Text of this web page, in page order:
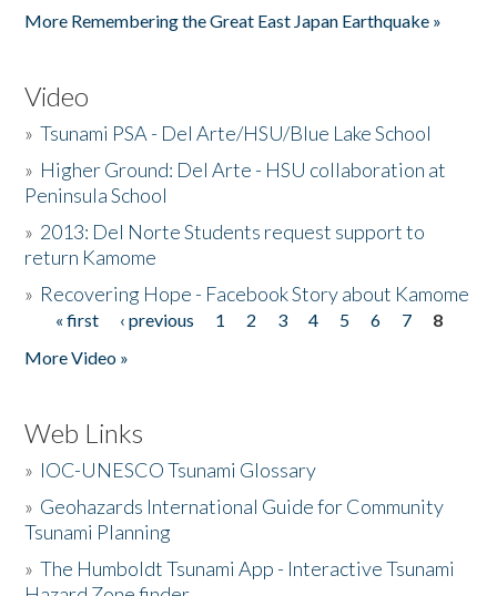
More Remembering the Great East Japan Earthquake »
Video
»Tsunami PSA - Del Arte/HSU/Blue Lake School
» Higher Ground: Del Arte - HSU collaboration at
Peninsula School
» 2013: Del Norte Students request support to
return Kamome
» Recovering Hope - Facebook Story about Kamome
Pages
« first ‹ previous 1 2 3 4 5 6 7
8
More Video »
Web Links
» IOC-UNESCO Tsunami Glossary
» Geohazards International Guide for Community
Tsunami Planning
»The Humboldt Tsunami App - Interactive Tsunami